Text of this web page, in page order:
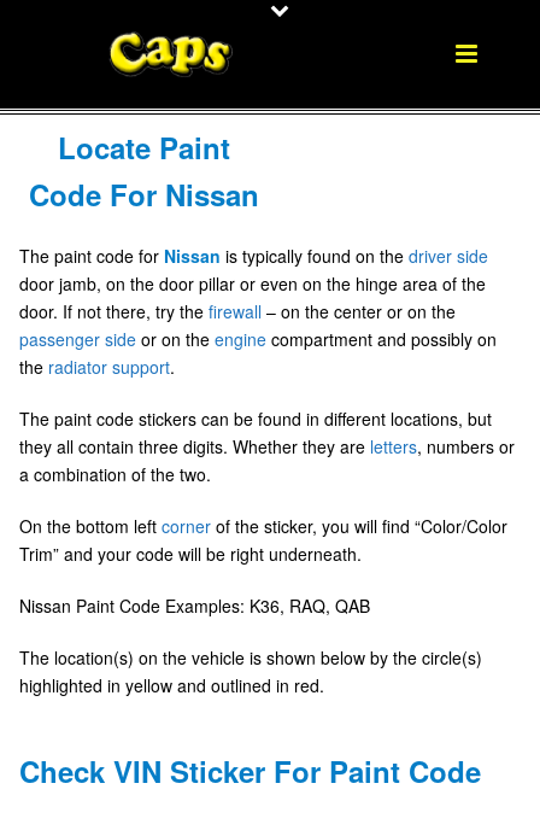
Locate Paint
Code For Nissan
The paint code for Nissan is typically found on the driver side
door jamb, on the door pillar or even on the hinge area of the
door. If not there, try the firewall – on the center or on the
passenger side or on the engine compartment and possibly on
the radiator support.
The paint code stickers can be found in different locations, but
they all contain three digits. Whether they are letters, numbers or
a combination of the two.
On the bottom left corner of the sticker, you will find “Color/Color
Trim” and your code will be right underneath.
Nissan Paint Code Examples: K36, RAQ, QAB
The location(s) on the vehicle is shown below by the circle(s)
highlighted in yellow and outlined in red.
Check VIN Sticker For Paint Code